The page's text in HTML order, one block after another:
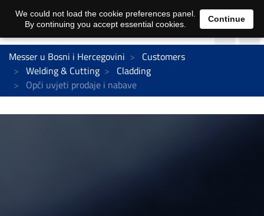
Messer u Bosni i Hercegovini
Customers
Welding & Cutting
Cladding
Opći uvjeti prodaje i nabave
We could not load the cookie preferences panel.
By continuing you accept essential cookies.
Continue